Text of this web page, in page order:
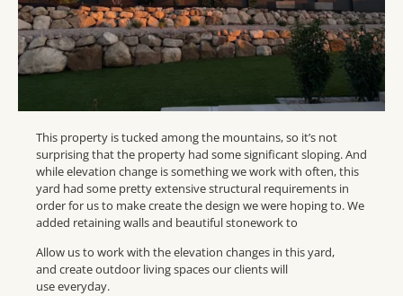
This property is tucked among the mountains, so it’s not
surprising that the property had some significant sloping. And
while elevation change is something we work with often, this
yard had some pretty extensive structural requirements in
order for us to make create the design we were hoping to. We
added retaining walls and beautiful stonework to
Allow us to work with the elevation changes in this yard,
and create outdoor living spaces our clients will
use everyday.